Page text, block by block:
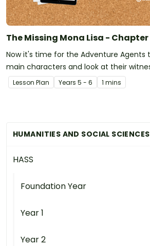
HUMANITIES AND SOCIAL SCIENCES
HASS
Foundation Year
Year 1
Year 2
The Missing Mona Lisa - Chapter
Now it's time for the Adventure Agents
main characters and look at their
will have the first pieces of this fun
Lesson Plan Years 5 - 6 1 mins